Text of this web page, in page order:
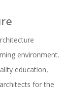
environment.
education,
for the